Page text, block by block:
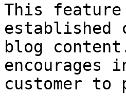
This
established
blog
encourages
customer to